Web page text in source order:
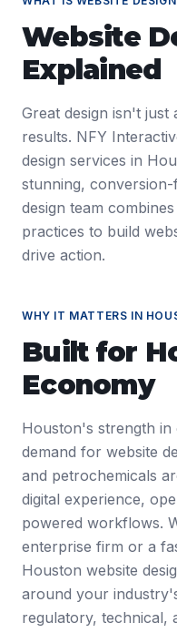
Website
Explained
Great design isn't
results. NFY
design services in
stunning,
design team
practices to build
drive action.
WHY IT MATTERS IN
Built for
Economy
Houston's strength in
demand for website
and petrochemicals
digital experience,
powered workflows.
enterprise firm or a
Houston website
around your
regulatory, technical,